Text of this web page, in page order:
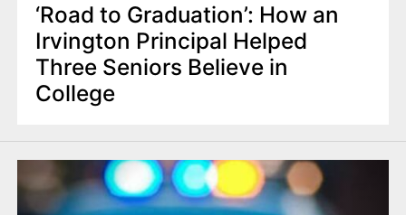
‘Road to Graduation’: How an
Irvington Principal Helped
Three Seniors Believe in
College